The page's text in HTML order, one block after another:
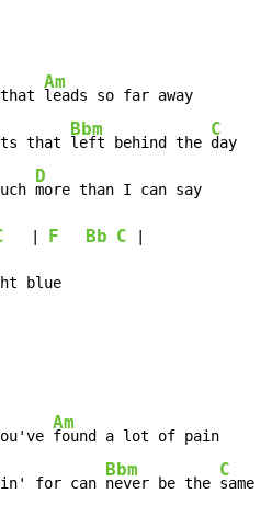
Am
that
Bbm
left behind the
C
D
more than I can say
F Bb C
blue
Am
for can
Bbm
never be the
C